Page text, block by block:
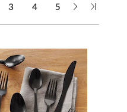
3 4 5
Next